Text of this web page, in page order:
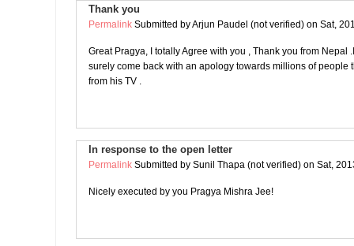
Thank you
Permalink Submitted byArjun Paudel (not verified) on Sat,
Great Pragya, I totally Agree with you , Thank you from Nepal
surely come back with an apology towards millions of people
from his TV .
In response to the open letter
Permalink Submitted by Sunil Thapa (not verified) on Sat,
Nicely executed by you Pragya Mishra Jee!